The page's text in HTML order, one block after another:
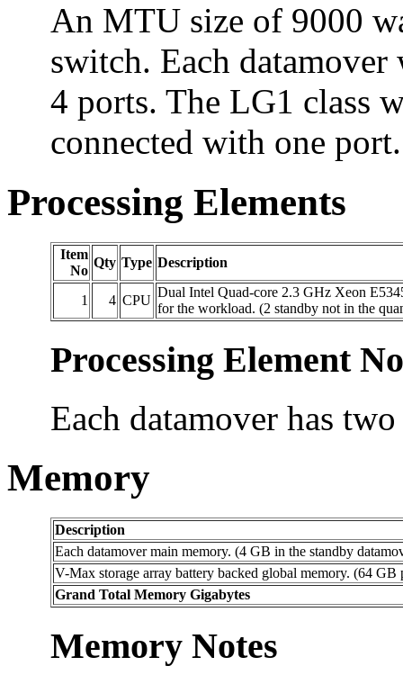
An MTU size of 9000
switch. Each
4 ports. The LG1 class
connected with one port.
Processing Elements
Item
No
Qty Type Description
1 4 CPU
Dual Intel Quad-core 2.3 GHz Xeon
for the workload. (2 standby not in the
Processing Element
Each datamover has
Memory
Description
Each datamover main memory. (4 GB in the standby
V-Max storage array battery backed global memory. (64 GB
Grand Total Memory Gigabytes
Memory Notes